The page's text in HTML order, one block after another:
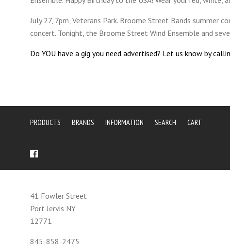
July 27, 7pm, Veterans Park. Broome Street Bands summer
concert. Tonight, the Broome Street Wind Ensemble and
Do YOU have a gig you need advertised? Let us know by
PRODUCTS BRANDS INFORMATION SEARCH CART
41 Fowler Street
Port Jervis NY
12771
845-858-2475